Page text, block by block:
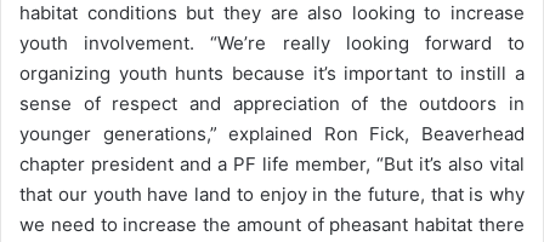
habitat conditions but they are also looking to increase
youth involvement. “We’re really looking forward to
organizing youth hunts because it’s important to instill a
sense of respect and appreciation of the outdoors in
younger generations,” explained Ron Fick, Beaverhead
chapter president and a PF life member, “But it’s also vital
that our youth have land to enjoy in the future, that is why
we need to increase the amount of pheasant habitat there